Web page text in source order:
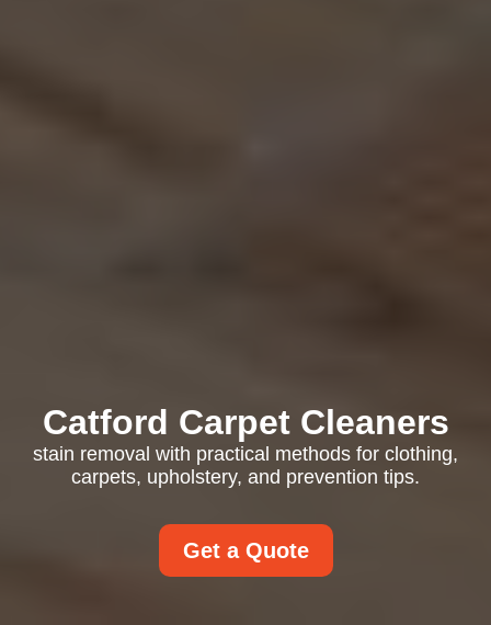
Catford Carpet Cleaners
stain removal with practical methods for clothing,
carpets, upholstery, and prevention tips.
Get a Quote